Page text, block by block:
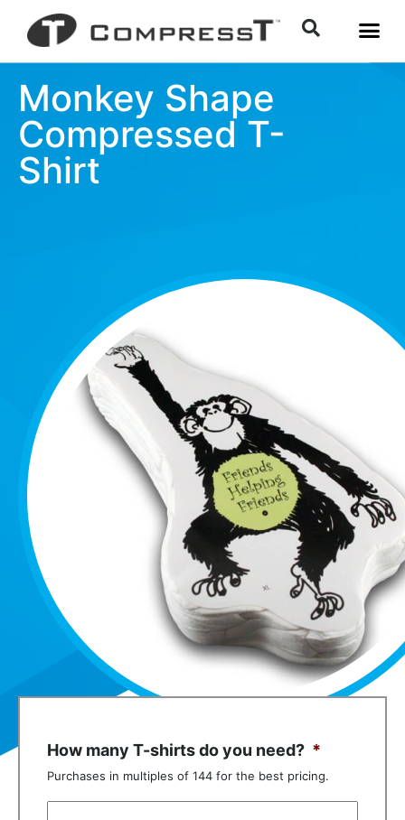
Monkey Shape
Compressed T-
Shirt
How many T-shirts do you need? *
Purchases in multiples of 144 for the best pricing.